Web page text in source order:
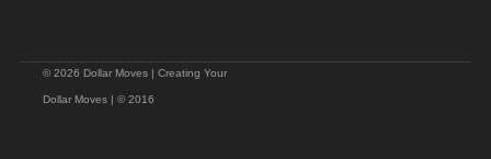
FBA
© 2026 Dollar Moves | Creating Your
Dollar Moves | © 2016